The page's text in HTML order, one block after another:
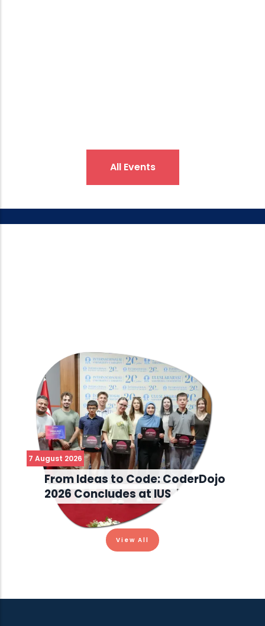
All Events
7 August 2026
From Ideas to Code: CoderDojo
2026 Concludes at IUS
View All